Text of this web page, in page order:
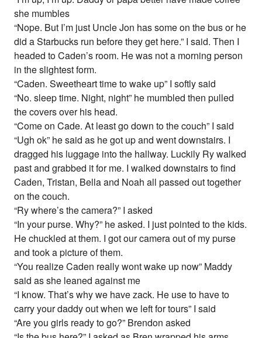
she mumbles
“Nope. But I’m just Uncle Jon has some on the bus or he
did a Starbucks run before they get here.” I said. Then I
headed to Caden’s room. He was not a morning person
in the slightest form.
“Caden. Sweetheart time to wake up” I softly said
“No. sleep time. Night, night” he mumbled then pulled
the covers over his head.
“Come on Cade. At least go down to the couch” I said
“Ugh ok” he said as he got up and went downstairs. I
dragged his luggage into the hallway. Luckily Ry walked
past and grabbed it for me. I walked downstairs to find
Caden, Tristan, Bella and Noah all passed out together
on the couch.
“Ry where’s the camera?” I asked
“In your purse. Why?” he asked. I just pointed to the kids.
He chuckled at them. I got our camera out of my purse
and took a picture of them.
“You realize Caden really wont wake up now” Maddy
said as she leaned against me
“I know. That’s why we have zack. He use to have to
carry your daddy out when we left for tours” I said
“Are you girls ready to go?” Brendon asked